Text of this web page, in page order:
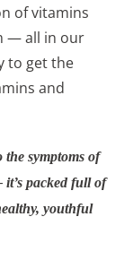
of vitamins
— all in our
to get the
and
symptoms of
packed full of
youthful